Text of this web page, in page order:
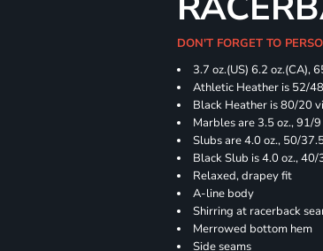
DON'T FORGET TO
3.7 oz.(US) 6.2 oz.(CA),
Athletic Heather is 52/
Black Heather is 80/20
Marbles are 3.5 oz., 91/
Slubs are 4.0 oz., 50/
Black Slub is 4.0 oz.,
Relaxed, drapey fit
A-line body
Shirring at racerback
Merrowed bottom hem
Side seams